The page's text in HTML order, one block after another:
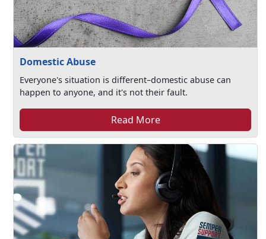
Domestic Abuse
Everyone's situation is different–domestic abuse can
happen to anyone, and it's not their fault.
Read More